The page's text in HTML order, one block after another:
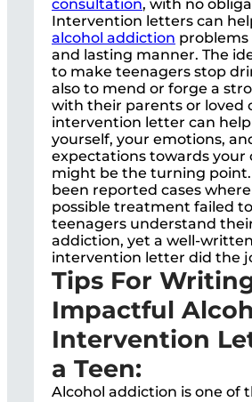
consultation, with no
Intervention letters can
alcohol addiction problems
and lasting manner. The
to make teenagers stop
also to mend or forge a
with their parents or loved
intervention letter can help
yourself, your emotions,
expectations towards your
might be the turning point.
been reported cases
possible treatment failed
teenagers understand
addiction, yet a well-
intervention letter did the
Tips For
Impactful
Intervention
a Teen:
Alcohol addiction is one of